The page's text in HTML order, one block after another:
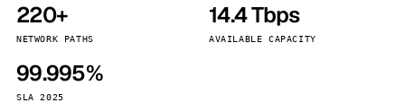
220+
NETWORK PATHS
14.4 Tbps
AVAILABLE CAPACITY
99.995%
SLA 2025